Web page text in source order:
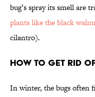
bug’s spray its smell are
plants like the black
cilantro).
How to Get Rid
In winter, the bugs often